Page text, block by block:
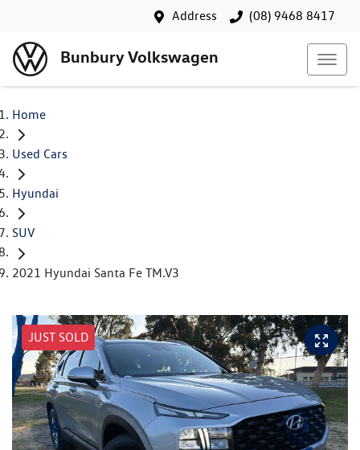
Address (08) 9468 8417
Bunbury Volkswagen
Home
Used Cars
Hyundai
SUV
2021 Hyundai Santa Fe TM.V3
JUST SOLD